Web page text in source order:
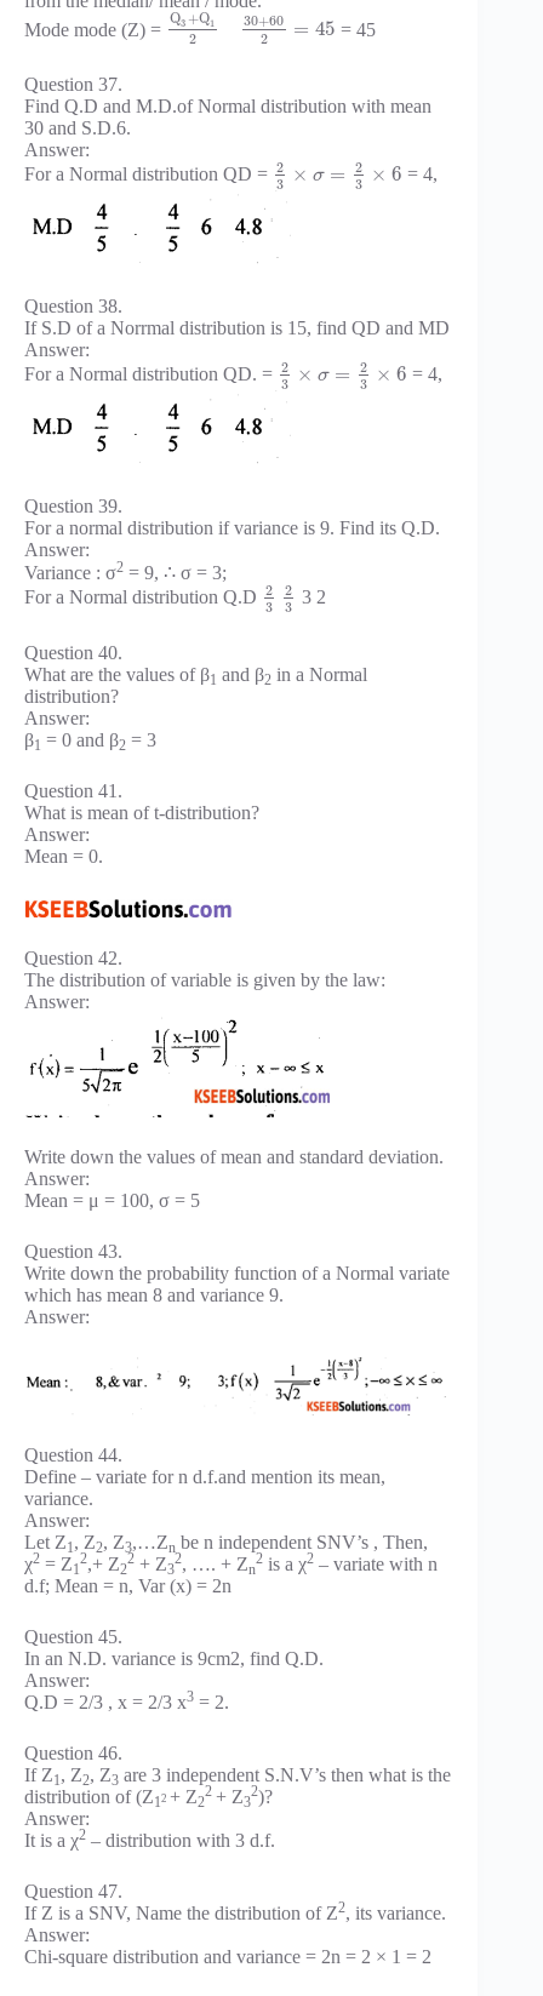
Mode mode (Z) =
Q3 +Q1
2
30+60
2
= 45 = 45
Question 37.
Find Q.D and M.D.of Normal distribution with mean
30 and S.D.6.
Answer:
For a Normal distribution QD = 2
3
× σ =
2
3
× 6 = 4,
Question 38.
If S.D of a Norrmal distribution is 15, find QD and MD
Answer:
For a Normal distribution QD. = 2
3
× σ =
2
3
× 6 = 4,
Question 39.
For a normal distribution if variance is 9. Find its Q.D.
Answer:
Variance : σ2 = 9, ∴ σ = 3;
For a Normal distribution Q.D 2
3
2
3 3 2
Question 40.
What are the values of β1 and β2 in a Normal
distribution?
Answer:
β1 = 0 and β2 = 3
Question 41.
What is mean of t-distribution?
Answer:
Mean = 0.
Question 42.
The distribution of variable is given by the law:
Answer:
Write down the values of mean and standard deviation.
Answer:
Mean = μ = 100, σ = 5
Question 43.
Write down the probability function of a Normal variate
which has mean 8 and variance 9.
Answer:
Question 44.
Define – variate for n d.f.and mention its mean,
variance.
Answer:
Let Z1, Z2, Z3,…Zn be n independent SNV’s , Then,
χ2 = Z1
2,+ Z2
2 + Z3
2, …. + Zn
2 is a χ2 – variate with n
d.f; Mean = n, Var (x) = 2n
Question 45.
In an N.D. variance is 9cm2, find Q.D.
Answer:
Q.D = 2/3 , x = 2/3 x3 = 2.
Question 46.
If Z1, Z2, Z3 are 3 independent S.N.V’s then what is the
distribution of (Z12 + Z2
2 + Z3
2)?
Answer:
It is a χ2 – distribution with 3 d.f.
Question 47.
If Z is a SNV, Name the distribution of Z2, its variance.
Answer:
Chi-square distribution and variance = 2n = 2 × 1 = 2